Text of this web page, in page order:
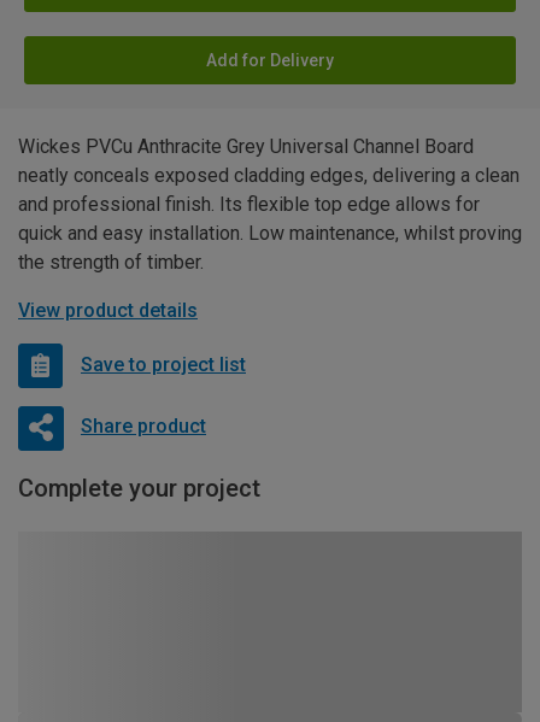
Add for Delivery
Wickes PVCu Anthracite Grey Universal Channel Board
neatly conceals exposed cladding edges, delivering a clean
and professional finish. Its flexible top edge allows for
quick and easy installation. Low maintenance, whilst proving
the strength of timber.
View product details
Save to project list
Share product
Complete your project